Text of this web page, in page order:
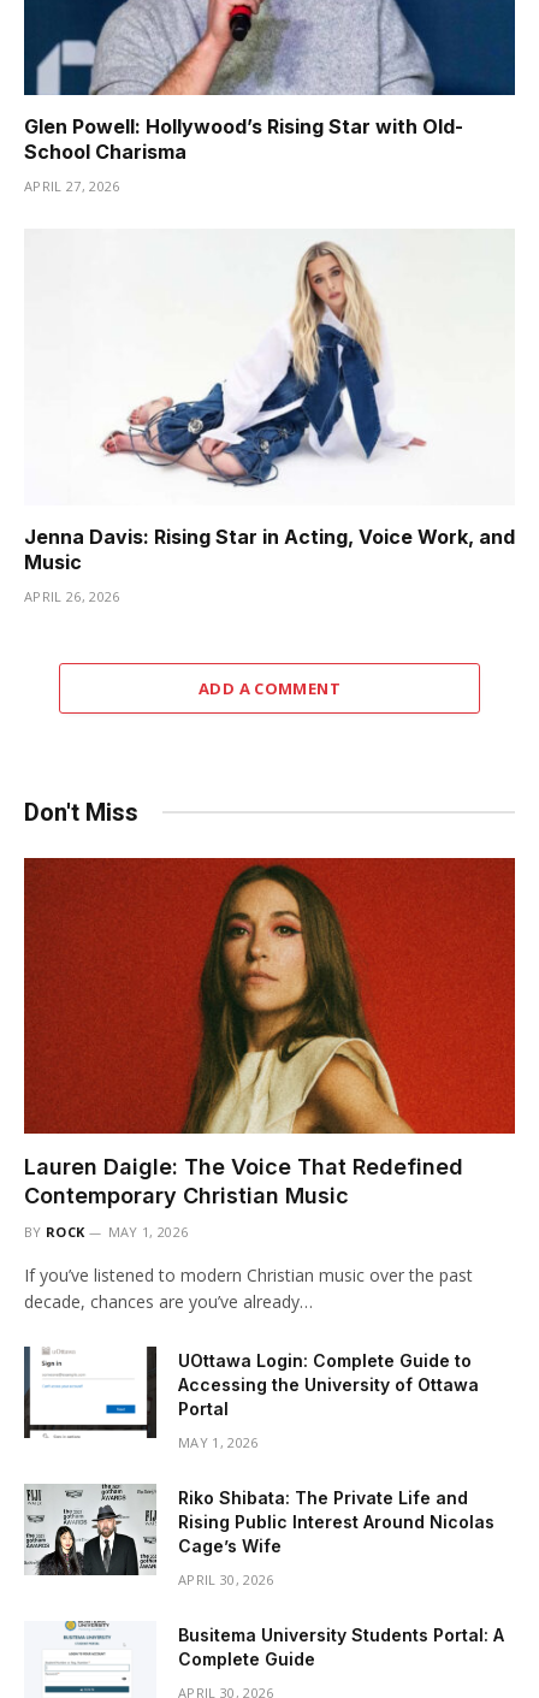
Glen Powell: Hollywood’s Rising Star with Old-
School Charisma
APRIL 27, 2026
Jenna Davis: Rising Star in Acting, Voice Work, and
Music
APRIL 26, 2026
ADD A COMMENT
Don't Miss
Lauren Daigle: The Voice That Redefined
Contemporary Christian Music
BY ROCK MAY 1, 2026
If you’ve listened to modern Christian music over the past
decade, chances are you’ve already…
UOttawa Login: Complete Guide to
Accessing the University of Ottawa
Portal
MAY 1, 2026
Riko Shibata: The Private Life and
Rising Public Interest Around Nicolas
Cage’s Wife
APRIL 30, 2026
Busitema University Students Portal: A
Complete Guide
APRIL 30, 2026